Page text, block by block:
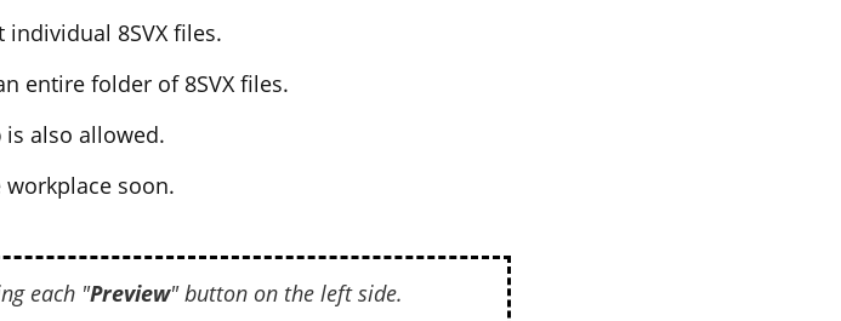
8SVX files.
entire folder of 8SVX files.
is also allowed.
soon.
each "Preview" button on the left side.